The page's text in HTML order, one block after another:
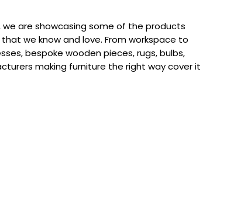
are showcasing some of the products
we know and love. From workspace to
bespoke wooden pieces, rugs, bulbs,
making furniture the right way cover it